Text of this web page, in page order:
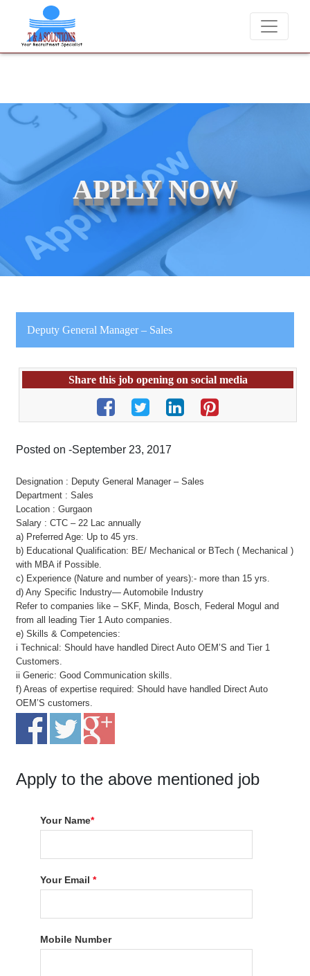
We never charge candidates for job placements at T & A
APPLY NOW
Deputy General Manager – Sales
Share this job opening on social media
Posted on -September 23, 2017
Designation : Deputy General Manager – Sales
Department : Sales
Location : Gurgaon
Salary : CTC – 22 Lac annually
a) Preferred Age: Up to 45 yrs.
b) Educational Qualification: BE/ Mechanical or BTech ( Mechanical )
with MBA if Possible.
c) Experience (Nature and number of years):- more than 15 yrs.
d) Any Specific Industry— Automobile Industry
Refer to companies like – SKF, Minda, Bosch, Federal Mogul and
from all leading Tier 1 Auto companies.
e) Skills & Competencies:
i Technical: Should have handled Direct Auto OEM’S and Tier 1
Customers.
ii Generic: Good Communication skills.
f) Areas of expertise required: Should have handled Direct Auto
OEM’S customers.
Apply to the above mentioned job
Your Name*
Your Email*
Mobile Number